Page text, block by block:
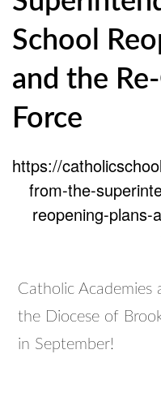
School
and the
Force
https://
from-the-
reopening-plans-
Catholic Academies
the Diocese of
in September!